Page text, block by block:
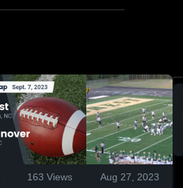
163 Views Aug 27, 2023